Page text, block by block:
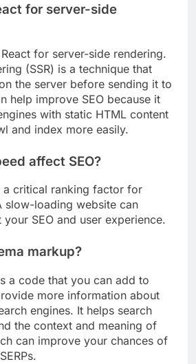
for server-side
for server-side rendering.
(SSR) is a technique that
the server before sending it to
help improve SEO because it
with static HTML content
and index more easily.
affect SEO?
a critical ranking factor for
slow-loading website can
SEO and user experience.
markup?
a code that you can add to
more information about
engines. It helps search
the context and meaning of
can improve your chances of